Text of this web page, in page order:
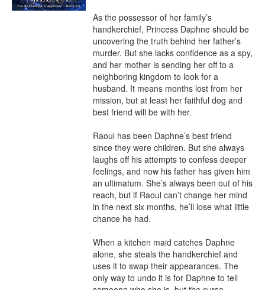
As the possessor of her family’s
handkerchief, Princess Daphne should be
uncovering the truth behind her father’s
murder. But she lacks confidence as a spy,
and her mother is sending her off to a
neighboring kingdom to look for a
husband. It means months lost from her
mission, but at least her faithful dog and
best friend will be with her.
Raoul has been Daphne’s best friend
since they were children. But she always
laughs off his attempts to confess deeper
feelings, and now his father has given him
an ultimatum. She’s always been out of his
reach, but if Raoul can’t change her mind
in the next six months, he’ll lose what little
chance he had.
When a kitchen maid catches Daphne
alone, she steals the handkerchief and
uses it to swap their appearances. The
only way to undo it is for Daphne to tell